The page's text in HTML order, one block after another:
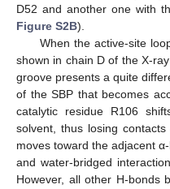
D52 and another one with
Figure S2B).
When the active-site
shown in chain D of the X-
groove presents a quite
of the SBP that becomes
catalytic residue R106
solvent, thus losing
moves toward the adjacent
and water-bridged
However, all other H-bonds